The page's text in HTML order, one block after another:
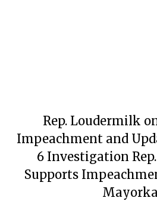
Rep. Loudermilk
Impeachment and
6 Investigation
Supports